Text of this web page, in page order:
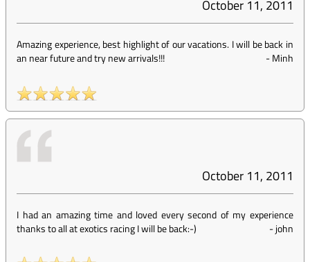
October 11, 2011
Amazing experience, best highlight of our vacations. I will be back in
an near future and try new arrivals!!!
-Minh
October 11, 2011
I had an amazing time and loved every second of my experience
thanks to all at exotics racing I will be back:-)
-john